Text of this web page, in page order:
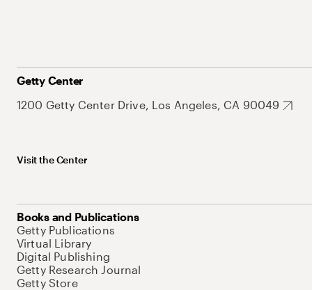
Getty Center
1200 Getty Center Drive, Los Angeles, CA 90049
Visit the Center
Books and Publications
Getty Publications
Virtual Library
Digital Publishing
Getty Research Journal
Getty Store